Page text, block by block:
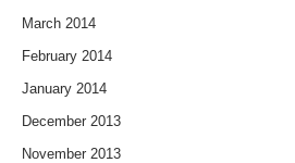
March 2014
February 2014
January 2014
December 2013
November 2013